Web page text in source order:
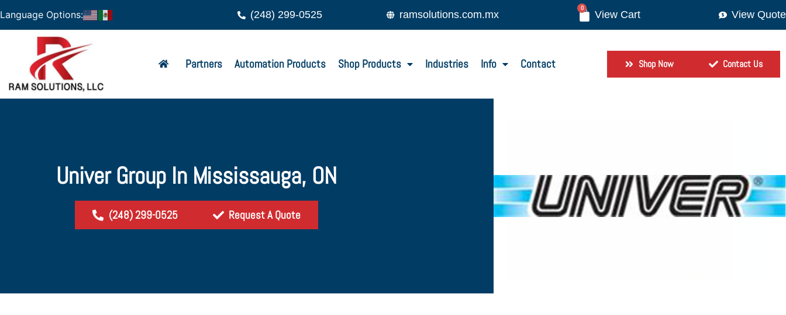
Language Options: (248) 299-0525 ramsolutions.com.mx
0
View Quote
Partners Automation Products Shop Products Industries Info Contact Shop Now Contact Us
Univer Group In Mississauga, ON
(248) 299-0525 Request A Quote